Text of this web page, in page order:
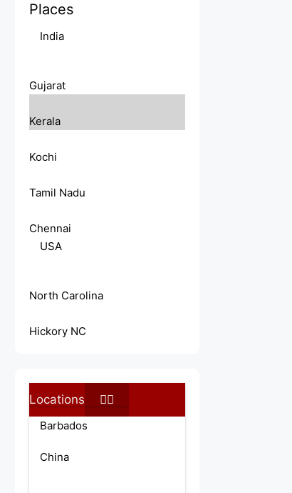
Places
India
Gujarat
Kerala
Kochi
Tamil Nadu
Chennai
USA
North Carolina
Hickory NC
Locations
Barbados
China